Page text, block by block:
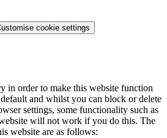
cookie settings
in order to make this website function
and whilst you can block or delete
settings, some functionality such as
will not work if you do this. The
website are as follows: